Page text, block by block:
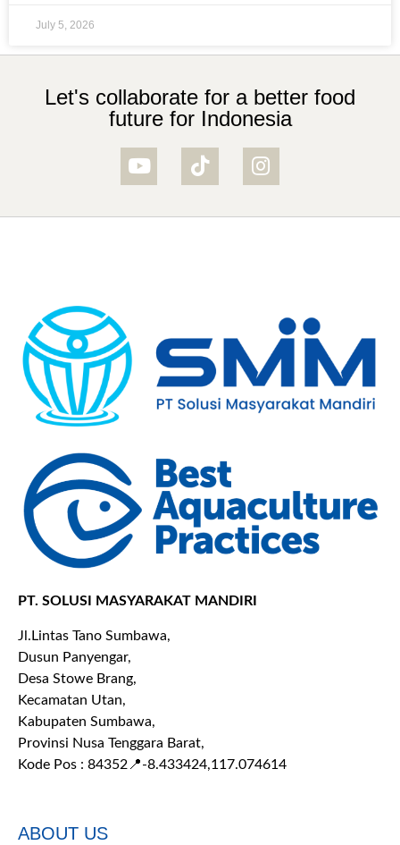
July 5, 2026
Let's collaborate for a better food
future for Indonesia
PT. SOLUSI MASYARAKAT MANDIRI
Jl.Lintas Tano Sumbawa,
Dusun Panyengar,
Desa Stowe Brang,
Kecamatan Utan,
Kabupaten Sumbawa,
Provinsi Nusa Tenggara Barat,
Kode Pos : 84352 📍-8.433424,117.074614
ABOUT US